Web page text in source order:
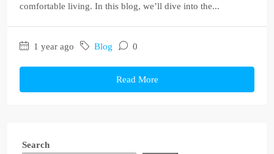
comfortable living. In this blog, we’ll dive into the...
1 year ago Blog 0
Read More
Search